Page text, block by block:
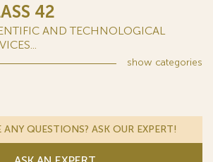
42
AND TECHNOLOGICAL
show categories
ANY QUESTIONS? ASK OUR EXPERT!